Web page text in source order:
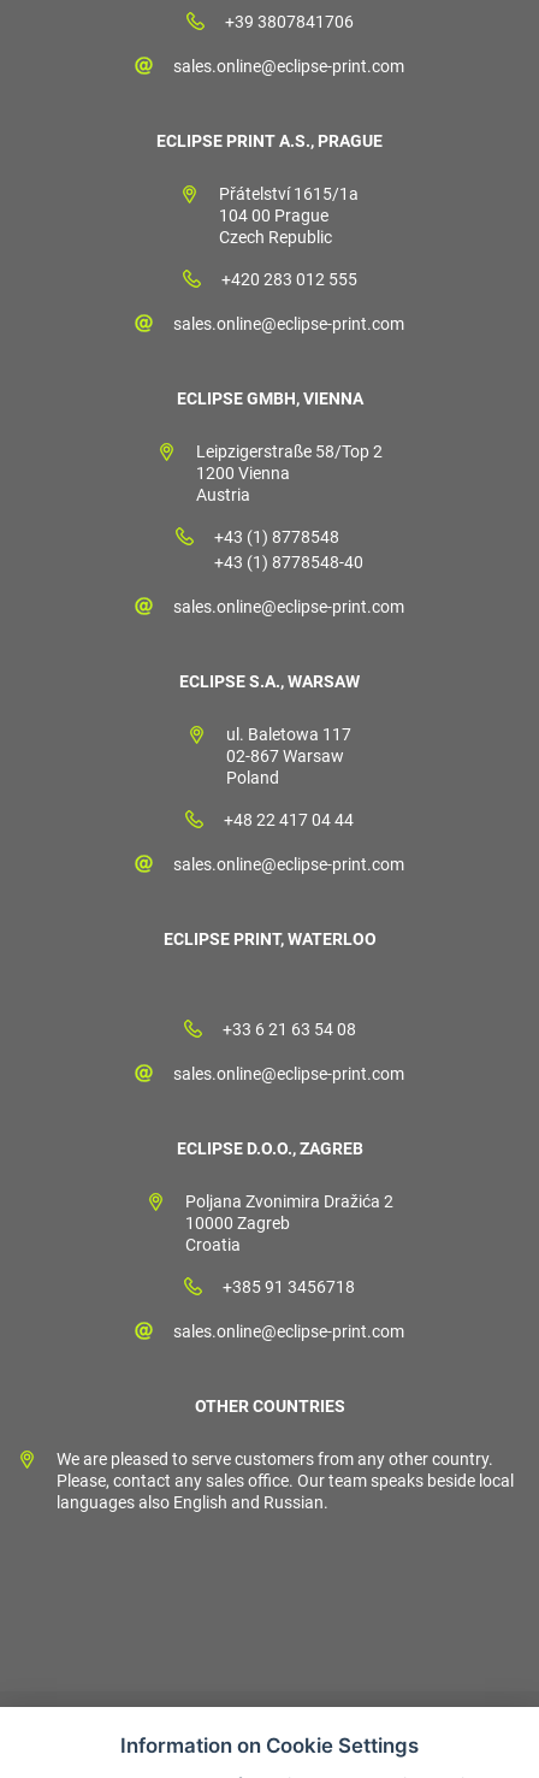
+39 3807841706
sales.online@eclipse-print.com
ECLIPSE PRINT A.S., PRAGUE
Přátelství 1615/1a
104 00 Prague
Czech Republic
+420 283 012 555
sales.online@eclipse-print.com
ECLIPSE GMBH, VIENNA
Leipzigerstraße 58/Top 2
1200 Vienna
Austria
+43 (1) 8778548
+43 (1) 8778548-40
sales.online@eclipse-print.com
ECLIPSE S.A., WARSAW
ul. Baletowa 117
02-867 Warsaw
Poland
+48 22 417 04 44
sales.online@eclipse-print.com
ECLIPSE PRINT, WATERLOO
+33 6 21 63 54 08
sales.online@eclipse-print.com
ECLIPSE D.O.O., ZAGREB
Poljana Zvonimira Dražića 2
10000 Zagreb
Croatia
+385 91 3456718
sales.online@eclipse-print.com
OTHER COUNTRIES
We are pleased to serve customers from any other country.
Please, contact any sales office. Our team speaks beside local
languages also English and Russian.
Information on Cookie Settings